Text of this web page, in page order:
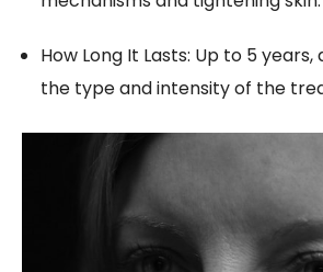
How Long It Lasts: Up to 5
the type and intensity of the